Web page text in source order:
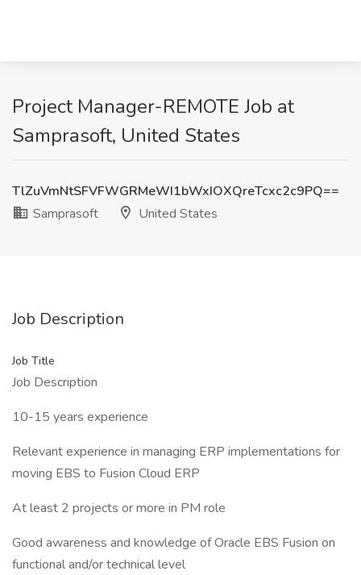
Project Manager-REMOTE Job at
Samprasoft, United States
TlZuVmNtSFVFWGRMeWI1bWxIOXQreTcxc2c9PQ==
Samprasoft
United States
Job Description
Job Title
Job Description
10-15 years experience
Relevant experience in managing ERP implementations for
moving EBS to Fusion Cloud ERP
At least 2 projects or more in PM role
Good awareness and knowledge of Oracle EBS Fusion on
functional and/or technical level